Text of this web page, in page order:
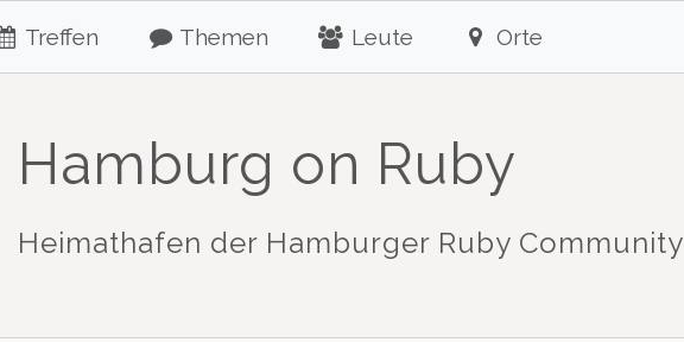
Treffen Themen Leute Orte
Hamburg on Ruby
Heimathafen der Hamburger Ruby Community